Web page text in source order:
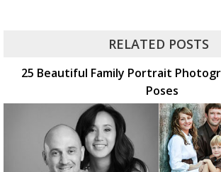
RELATED POSTS
25 Beautiful Family Portrait
Poses